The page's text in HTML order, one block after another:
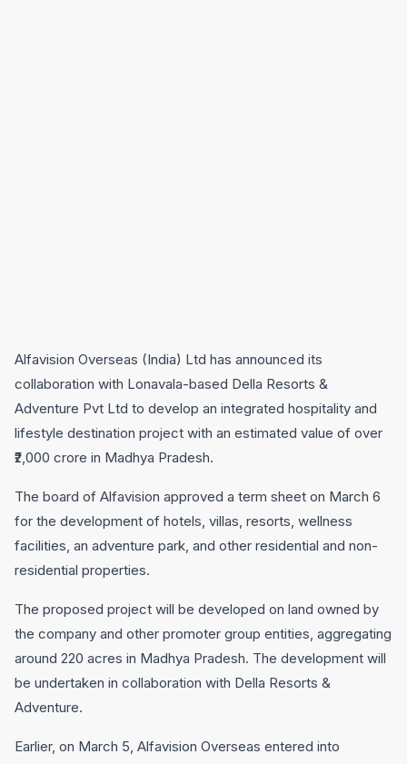
Alfavision Overseas (India) Ltd has announced its
collaboration with Lonavala-based Della Resorts &
Adventure Pvt Ltd to develop an integrated hospitality and
lifestyle destination project with an estimated value of over
₹2,000 crore in Madhya Pradesh.
The board of Alfavision approved a term sheet on March 6
for the development of hotels, villas, resorts, wellness
facilities, an adventure park, and other residential and non-
residential properties.
The proposed project will be developed on land owned by
the company and other promoter group entities, aggregating
around 220 acres in Madhya Pradesh. The development will
be undertaken in collaboration with Della Resorts &
Adventure.
Earlier, on March 5, Alfavision Overseas entered into